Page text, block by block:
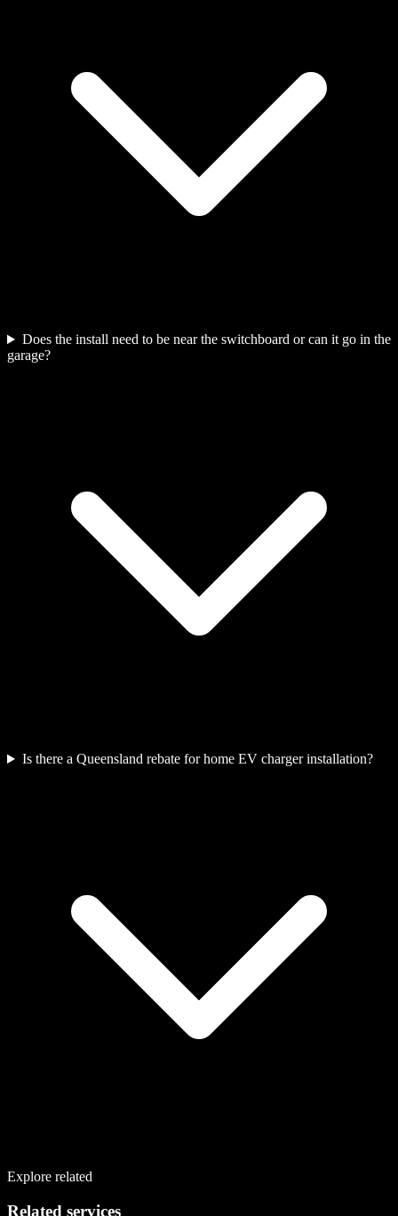
Does the install need to be near the switchboard or can it go in the
garage?
Is there a Queensland rebate for home EV charger installation?
Explore related
Related services